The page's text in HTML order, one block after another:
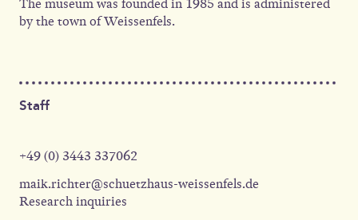
The museum was founded in 1985 and is administered
by the town of Weissenfels.
Staff
+49 (0) 3443 337062
maik.richter@schuetzhaus-weissenfels.de
Research inquiries